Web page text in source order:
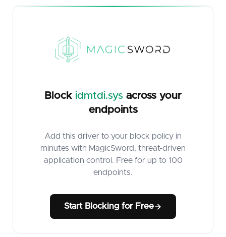
Block idmtdi.sys across your
endpoints
Add this driver to your block policy in
minutes with MagicSword, threat-driven
application control. Free for up to 100
endpoints.
Start Blocking for Free